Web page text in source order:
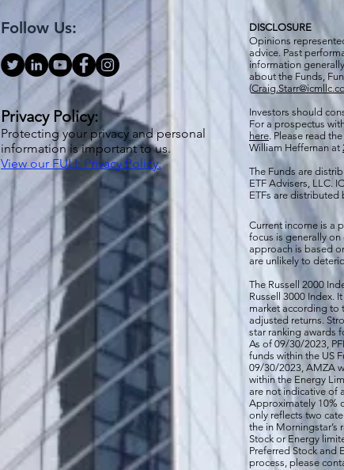
Follow Us:
Privacy Policy:
Protecting your privacy and personal
information is important to us.
View our FULL Privacy Policy.
DISCLOSURE
Opinions
advice. Past
information
about the Funds,
(
Investors should
For a prospectus
here. Please read
William Heffernan at
The Funds are
ETF Advisers, LLC.
ETFs are distributed
Current income is a
focus is generally
approach is based
are unlikely to
The Russell 2000
Russell 3000 Index.
market according to
adjusted returns.
star ranking awards
As of 09/30/2023,
funds within the US
09/30/2023, AMZA
within the Energy
are not indicative of
Approximately 10%
only reflects two
the in Morningstar’s
Stock or Energy
Preferred Stock and
process, please